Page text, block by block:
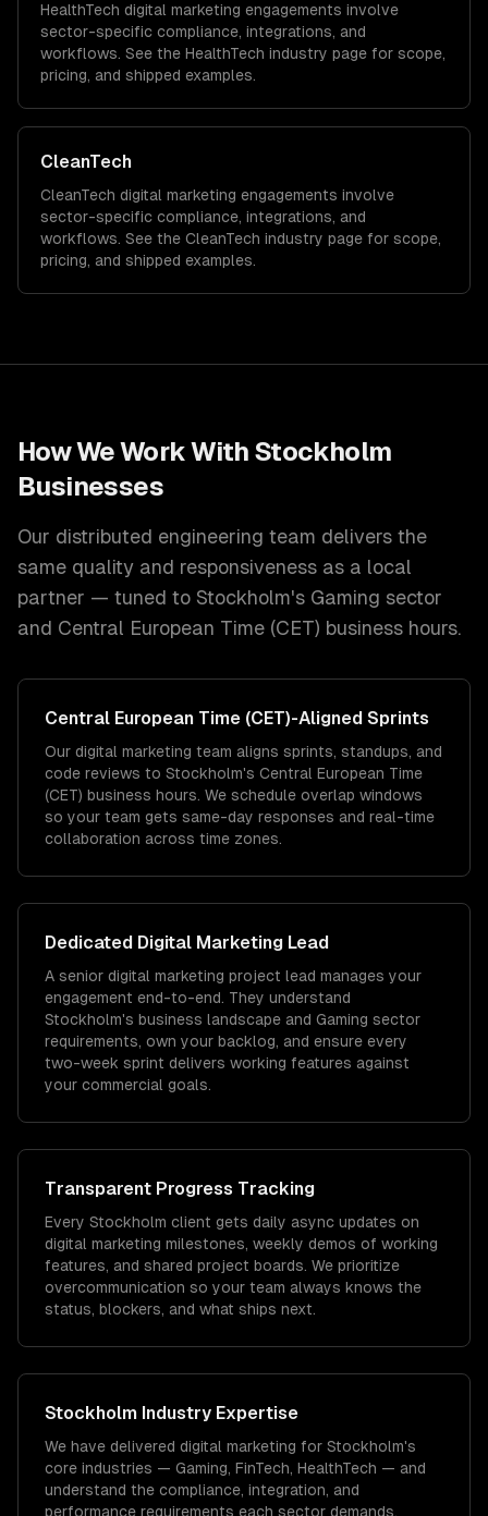
HealthTech digital marketing engagements involve
sector-specific compliance, integrations, and
workflows. See the HealthTech industry page for scope,
pricing, and shipped examples.
CleanTech
CleanTech digital marketing engagements involve
sector-specific compliance, integrations, and
workflows. See the CleanTech industry page for scope,
pricing, and shipped examples.
How We Work With Stockholm
Businesses
Our distributed engineering team delivers the
same quality and responsiveness as a local
partner — tuned to Stockholm's Gaming sector
and Central European Time (CET) business hours.
Central European Time (CET)-Aligned Sprints
Our digital marketing team aligns sprints, standups, and
code reviews to Stockholm's Central European Time
(CET) business hours. We schedule overlap windows
so your team gets same-day responses and real-time
collaboration across time zones.
Dedicated Digital Marketing Lead
A senior digital marketing project lead manages your
engagement end-to-end. They understand
Stockholm's business landscape and Gaming sector
requirements, own your backlog, and ensure every
two-week sprint delivers working features against
your commercial goals.
Transparent Progress Tracking
Every Stockholm client gets daily async updates on
digital marketing milestones, weekly demos of working
features, and shared project boards. We prioritize
overcommunication so your team always knows the
status, blockers, and what ships next.
Stockholm Industry Expertise
We have delivered digital marketing for Stockholm's
core industries — Gaming, FinTech, HealthTech — and
understand the compliance, integration, and
performance requirements each sector demands.